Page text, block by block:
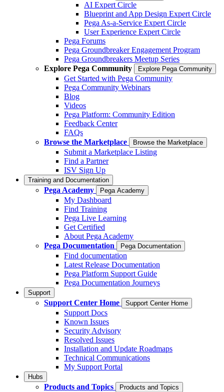
AI Expert Circle
Blueprint and App Design Expert Circle
Pega As-a-Service Expert Circle
User Experience Expert Circle
Pega Forums
Pega Groundbreaker Engagement Program
Pega Groundbreakers Meetup Series
Explore Pega Community
Explore Pega Community
Get Started with Pega Community
Pega Community Webinars
Blog
Videos
Pega Platform: Community Edition
Feedback Center
FAQs
Browse the Marketplace
Browse the Marketplace
Submit a Marketplace Listing
Find a Partner
ISV Sign Up
Training and Documentation
Pega Academy Pega Academy
My Dashboard
Find Training
Pega Live Learning
Get Certified
About Pega Academy
Pega Documentation
Pega Documentation
Find documentation
Latest Release Documentation
Pega Platform Support Guide
Pega Documentation Journeys
Support
Support Center Home Support Center Home
Support Docs
Known Issues
Security Advisory
Resolved Issues
Installation and Update Roadmaps
Technical Communications
My Support Portal
Hubs
Products and Topics Products and Topics